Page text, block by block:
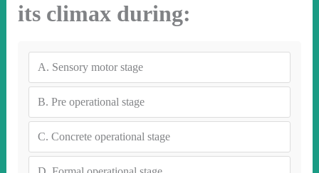
its climax during:
A. Sensory motor stage
B. Pre operational stage
C. Concrete operational stage